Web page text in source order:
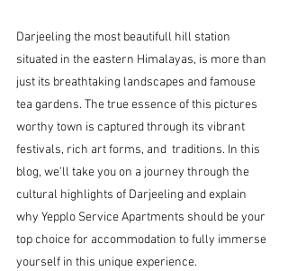
Darjeeling the most beautifull hill station
situated in the eastern Himalayas, is more than
just its breathtaking landscapes and famouse
tea gardens. The true essence of this pictures
worthy town is captured through its vibrant
festivals, rich art forms, and  traditions. In this
blog, we'll take you on a journey through the
cultural highlights of Darjeeling and explain
why Yepplo Service Apartments should be your
top choice for accommodation to fully immerse
yourself in this unique experience.